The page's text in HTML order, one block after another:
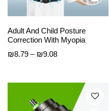
Adult And Child Posture
Correction With Myopia
₪8.79 – ₪9.08Price
₪9.08
product
The
options